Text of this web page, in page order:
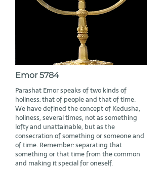
Emor 5784
Parashat Emor speaks of two kinds of
holiness: that of people and that of time.
We have defined the concept of Kedusha,
holiness, several times, not as something
lofty and unattainable, but as the
consecration of something or someone and
of time. Remember: separating that
something or that time from the common
and making it special for oneself.